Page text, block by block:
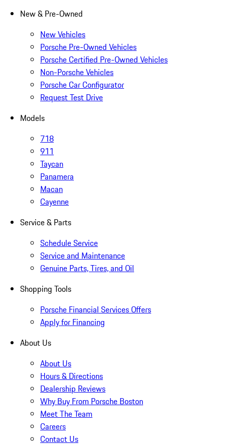
New & Pre-Owned
New Vehicles
Porsche Pre-Owned Vehicles
Porsche Certified Pre-Owned Vehicles
Non-Porsche Vehicles
Porsche Car Configurator
Request Test Drive
Models
718
911
Taycan
Panamera
Macan
Cayenne
Service & Parts
Schedule Service
Service and Maintenance
Genuine Parts, Tires, and Oil
Shopping Tools
Porsche Financial Services Offers
Apply for Financing
About Us
About Us
Hours & Directions
Dealership Reviews
Why Buy From Porsche Boston
Meet The Team
Careers
Contact Us